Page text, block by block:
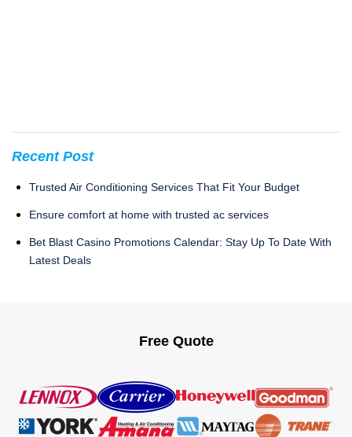
Recent Post
Trusted Air Conditioning Services That Fit Your Budget
Ensure comfort at home with trusted ac services
Bet Blast Casino Promotions Calendar: Stay Up To Date With
Latest Deals
Free Quote